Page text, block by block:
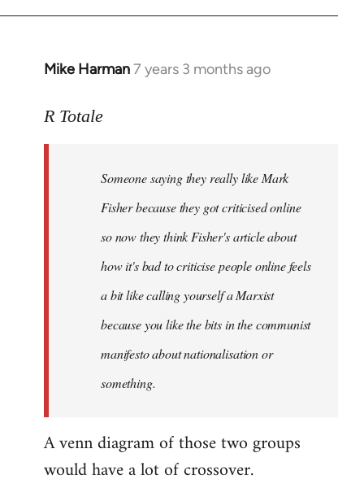
Mike Harman7 years 3 months ago
In
to
libcom.org
R Totale
Someone saying they really like Mark
Fisher because they got criticised online
so now they think Fisher's article about
how it's bad to criticise people online feels
a bit like calling yourself a Marxist
because you like the bits in the communist
manifesto about nationalisation or
something.
A venn diagram of those two groups
would have a lot of crossover.